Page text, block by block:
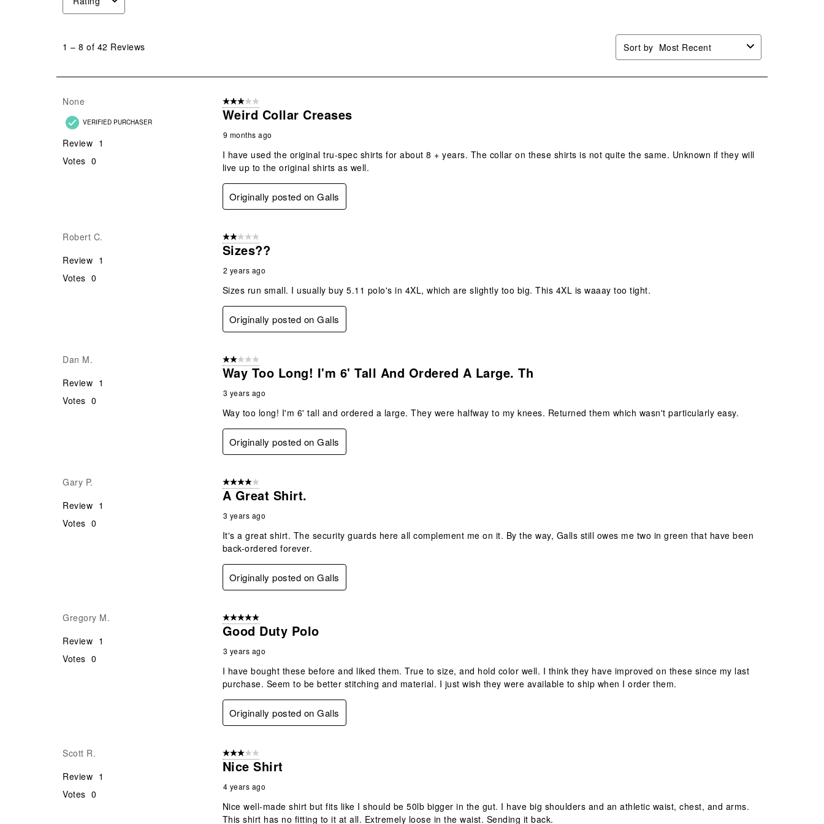
42
1 – 8 of 42 Reviews Sort by Most Recent
None
VERIFIED PURCHASER
Review 1
Votes 0
3 out of 5 stars.
Weird Collar Creases
9 months ago
I have used the original tru-spec shirts for about 8 + years. The collar on these shirts is not quite the same. Unknown if they will
live up to the original shirts as well.
Originally posted on Galls
Robert C.
Review 1
Votes 0
2 out of 5 stars.
Sizes??
2 years ago
Sizes run small. I usually buy 5.11 polo's in 4XL, which are slightly too big. This 4XL is waaay too tight.
Originally posted on Galls
Dan M.
Review 1
Votes 0
2 out of 5 stars.
Way Too Long! I'm 6' Tall And Ordered A Large. Th
3 years ago
Way too long! I'm 6' tall and ordered a large. They were halfway to my knees. Returned them which wasn't particularly easy.
Originally posted on Galls
Gary P.
Review 1
Votes 0
4 out of 5 stars.
A Great Shirt.
3 years ago
It's a great shirt. The security guards here all complement me on it. By the way, Galls still owes me two in green that have been
back-ordered forever.
Originally posted on Galls
Gregory M.
Review 1
Votes 0
5 out of 5 stars.
Good Duty Polo
3 years ago
I have bought these before and liked them. True to size, and hold color well. I think they have improved on these since my last
purchase. Seem to be better stitching and material. I just wish they were available to ship when I order them.
Originally posted on Galls
Scott R.
Review 1
Votes 0
3 out of 5 stars.
Nice Shirt
4 years ago
Nice well-made shirt but fits like I should be 50lb bigger in the gut. I have big shoulders and an athletic waist, chest, and arms.
This shirt has no fitting to it at all. Extremely loose in the waist. Sending it back.